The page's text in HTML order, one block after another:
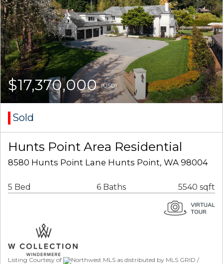
$17,370,000(USD)
Sold
Hunts Point Area Residential
8580 Hunts Point Lane Hunts Point, WA 98004
5 Bed 6 Baths 5540 sqft
Listing Courtesy of
Northwest MLS as distributed by MLS GRID /